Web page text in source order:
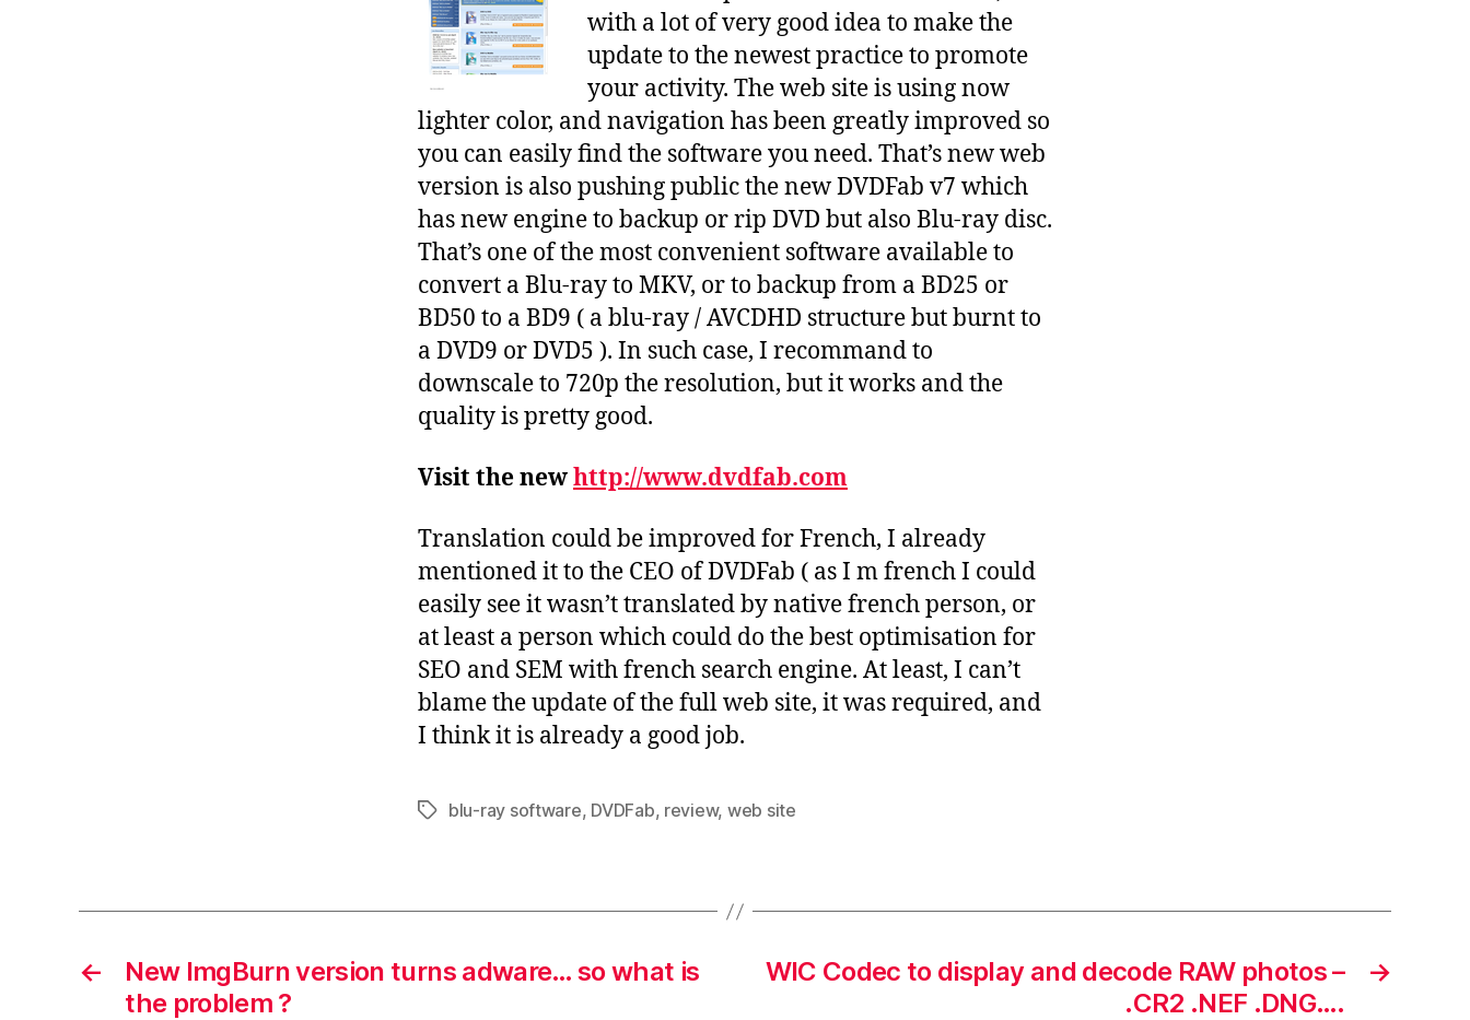
of
v7
of
software
with a lot of very good idea to make the
update to the newest practice to promote
your activity. The web site is using now
lighter color, and navigation has been greatly improved so
you can easily find the software you need. That’s new web
version is also pushing public the new DVDFab v7 which
has new engine to backup or rip DVD but also Blu-ray disc.
That’s one of the most convenient software available to
convert a Blu-ray to MKV, or to backup from a BD25 or
BD50 to a BD9 ( a blu-ray / AVCDHD structure but burnt to
a DVD9 or DVD5 ). In such case, I recommand to
downscale to 720p the resolution, but it works and the
quality is pretty good.
Visit the newhttp://www.dvdfab.com
Translation could be improved for French, I already
mentioned it to the CEO of DVDFab ( as I m french I could
easily see it wasn’t translated by native french person, or
at least a person which could do the best optimisation for
SEO and SEM with french search engine. At least, I can’t
blame the update of the full web site, it was required, and
I think it is already a good job.
Tagsblu-ray software, DVDFab, review, web site
←
New ImgBurn version turns adware… so what is
the problem ?
→
WIC Codec to display and decode RAW photos –
.CR2 .NEF .DNG….